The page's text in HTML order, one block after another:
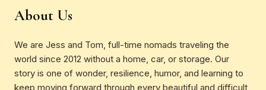
About Us
We are Jess and Tom, full-time nomads traveling the
world since 2012 without a home, car, or storage. Our
story is one of wonder, resilience, humor, and learning to
keep moving forward through every beautiful and difficult